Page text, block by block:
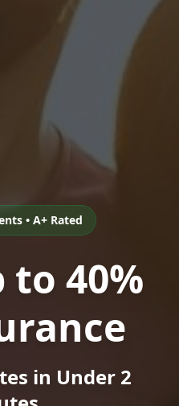
• A+ Rated
to 40%
in Under 2